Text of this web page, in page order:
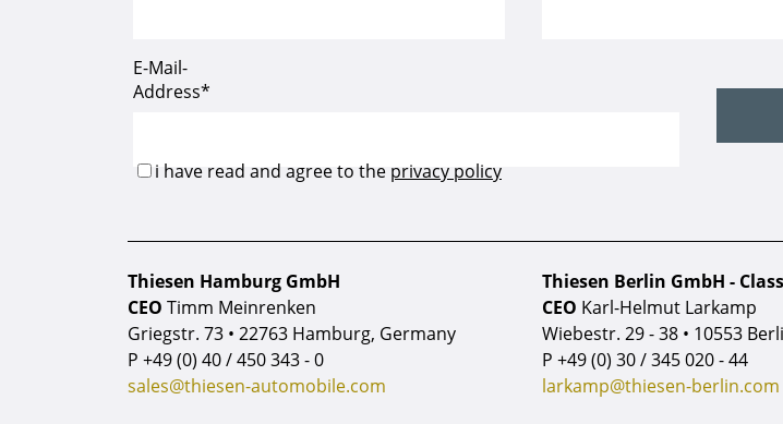
Thiesen Hamburg GmbH
CEO Timm Meinrenken
Griegstr. 73 • 22763 Hamburg, Germany
P +49 (0) 40 / 450 343 - 0
sales@thiesen-automobile.com
Thiesen Berlin GmbH -
CEO Karl-Helmut Larkamp
Wiebestr. 29 - 38 • 10553
P +49 (0) 30 / 345 020 - 44
larkamp@thiesen-berlin.com